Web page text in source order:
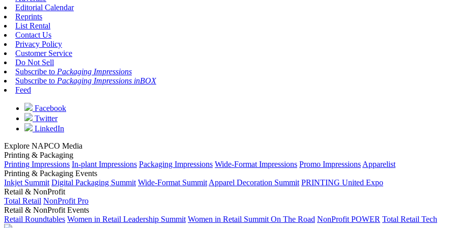
Editorial Calendar
Reprints
List Rental
Contact Us
Privacy Policy
Customer Service
Do Not Sell
Subscribe to Packaging Impressions
Subscribe to Packaging Impressions inBOX
Feed
Facebook
Twitter
LinkedIn
Explore NAPCO Media
Printing & Packaging
Printing Impressions In-plant Impressions Packaging Impressions Wide-Format Impressions Promo Impressions Apparelist
Printing & Packaging Events
Inkjet Summit Digital Packaging Summit Wide-Format Summit Apparel Decoration Summit PRINTING United Expo
Retail & NonProfit
Total Retail NonProfit Pro
Retail & NonProfit Events
Retail Roundtables Women in Retail Leadership Summit Women in Retail Summit On The Road NonProfit POWER Total Retail Tech